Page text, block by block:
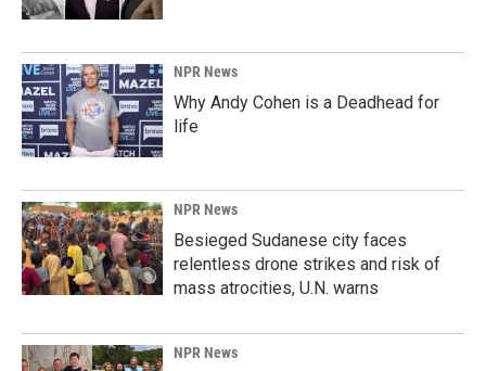
NPR News
Why Andy Cohen is a Deadhead for
life
NPR News
Besieged Sudanese city faces
relentless drone strikes and risk of
mass atrocities, U.N. warns
NPR News